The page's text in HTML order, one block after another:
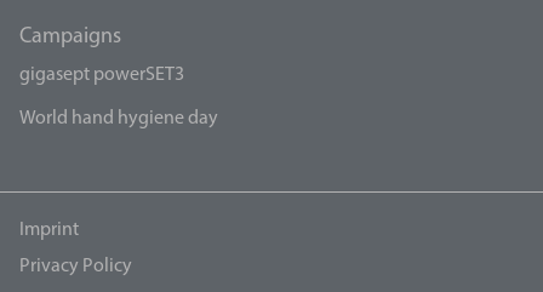
Campaigns
gigasept powerSET3
World hand hygiene day
Imprint
Privacy Policy